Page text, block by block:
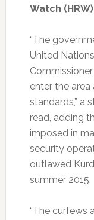
Watch
“The
United
enter the
standards,” a
read, adding
imposed in
security
outlawed
summer 2015.
“The curfews